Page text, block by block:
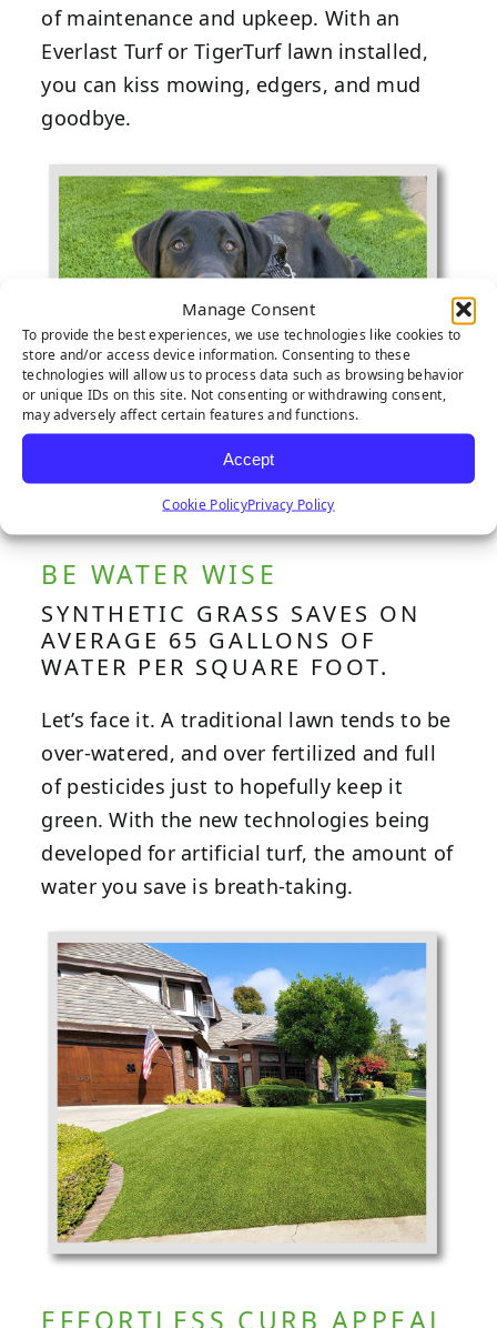
Manage Consent
To provide the best experiences, we use technologies like cookies to
store and/or access device information. Consenting to these
technologies will allow us to process data such as browsing behavior
or unique IDs on this site. Not consenting or withdrawing consent,
may adversely affect certain features and functions.
Accept
Cookie PolicyPrivacy Policy
of maintenance and upkeep. With an
Everlast Turf or TigerTurf lawn installed,
you can kiss mowing, edgers, and mud
goodbye.
BE WATER WISE
SYNTHETIC GRASS SAVES ON
AVERAGE 65 GALLONS OF
WATER PER SQUARE FOOT.
Let’s face it. A traditional lawn tends to be
over-watered, and over fertilized and full
of pesticides just to hopefully keep it
green. With the new technologies being
developed for artificial turf, the amount of
water you save is breath-taking.
EFFORTLESS CURB APPEAL